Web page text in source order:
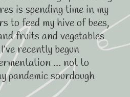
is spending time in my
to feed my hive of bees,
fruits and vegetables
recently begun
… not to
pandemic sourdough